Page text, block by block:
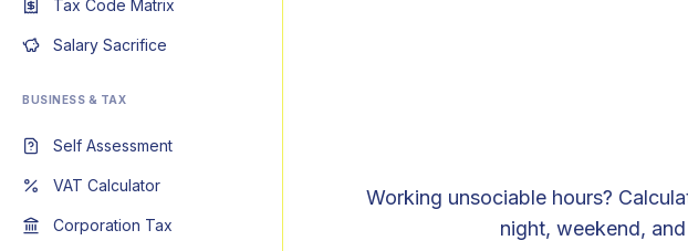
Tax Code Matrix
Salary Sacrifice
BUSINESS & TAX
Self Assessment
VAT Calculator
Corporation Tax
Working unsociable hours?
night, weekend,